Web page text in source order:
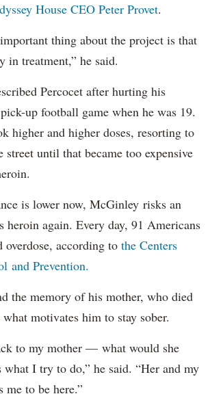
House CEO Peter Provet.
thing about the project is that
in treatment,” he said.
Percocet after hurting his
up football game when he was 19.
higher and higher doses, resorting to
until that became too expensive
is lower now, McGinley risks an
heroin again. Every day, 91 Americans
according to the Centers
and Prevention.
the memory of his mother, who died
motivates him to stay sober.
to my mother — what would she
I try to do,” he said. “Her and my
me to be here.”